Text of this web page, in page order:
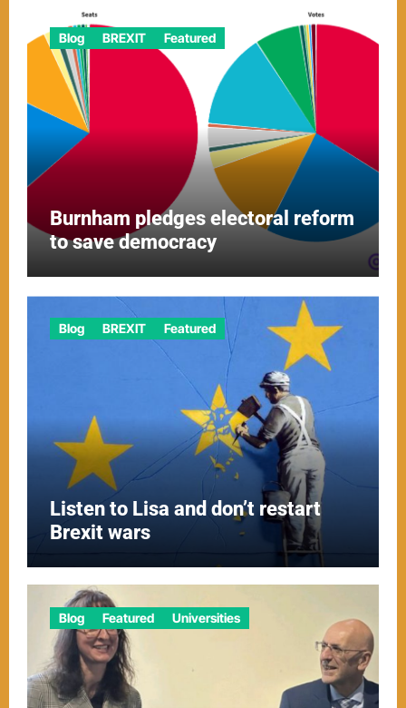
Blog BREXIT Featured
Burnham pledges electoral reform
to save democracy
Blog BREXIT Featured
Listen to Lisa and don’t restart
Brexit wars
Blog Featured Universities